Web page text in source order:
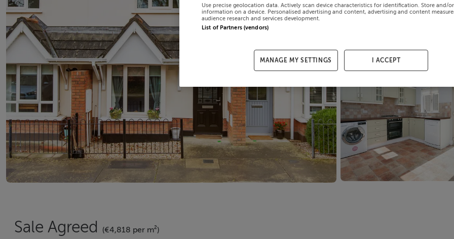
Sale Agreed (€4,818 per m²)
Use precise geolocation data. Actively scan device characteristics for identification. Store and/
information on a device. Personalised advertising and content, advertising and content
audience research and services development.
List of Partners (vendors)
MANAGE MY SETTINGS I ACCEPT